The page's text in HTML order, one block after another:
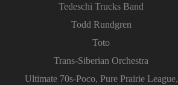
Tedeschi Trucks Band
Todd Rundgren
Toto
Trans-Siberian Orchestra
Ultimate 70s-Poco, Pure Prairie League,